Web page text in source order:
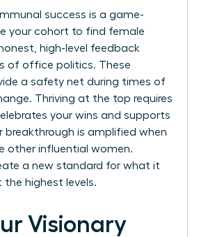
success is a game-
your cohort to find female
high-level feedback
of office politics. These
a safety net during times of
Thriving at the top requires
your wins and supports
breakthrough is amplified when
other influential women.
a new standard for what it
the highest levels.
Visionary